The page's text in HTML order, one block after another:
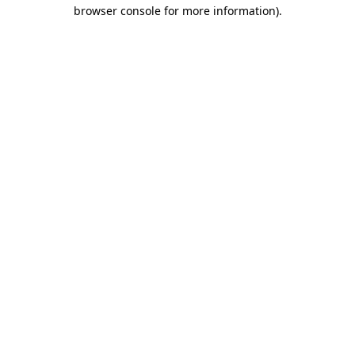
browser console for more information).